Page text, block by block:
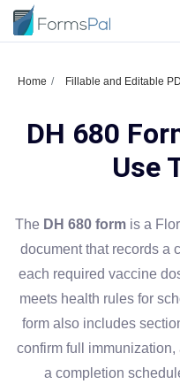
Home Fillable and Editable
DH 680
Use
The DH 680 form is a
document that records a
each required vaccine
meets health rules for
form also includes
confirm full
a completion